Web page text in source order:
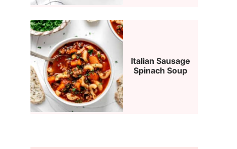
Italian Sausage
Spinach Soup